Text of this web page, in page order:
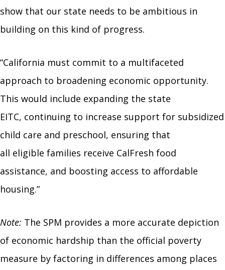
show that our state needs to be ambitious in
building on this kind of progress.
“California must commit to a multifaceted
approach to broadening economic opportunity.
This would include expanding the state
EITC, continuing to increase support for subsidized
child care and preschool, ensuring that
all eligible families receive CalFresh food
assistance, and boosting access to affordable
housing.”
Note: The SPM provides a more accurate depiction
of economic hardship than the official poverty
measure by factoring in differences among places